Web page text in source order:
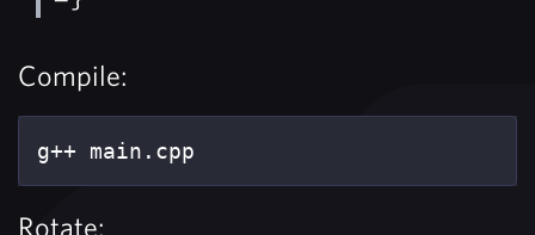
Compile:
g++ main.cpp
Rotate: